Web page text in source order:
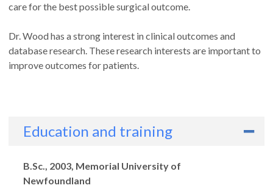
care for the best possible surgical outcome.
Dr. Wood has a strong interest in clinical outcomes and
database research. These research interests are important to
improve outcomes for patients.
Education and training
Degrees
B.Sc., 2003, Memorial University of
Newfoundland